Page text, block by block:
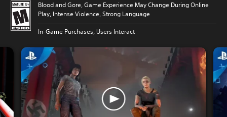
Blood and Gore, Game Experience May Change During Online
Play, Intense Violence, Strong Language
In-Game Purchases, Users Interact